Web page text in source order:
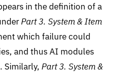
in the definition of a
Part 3. System & Item
which failure could
and thus AI modules
Similarly, Part 3. System &